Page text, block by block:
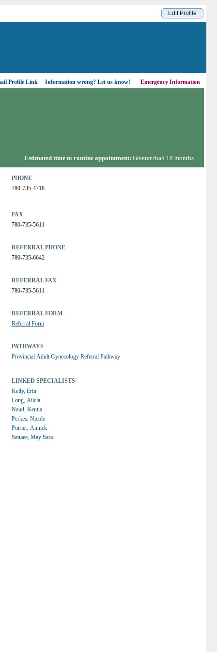
Edit Profile
Profile Link Information wrong? Let us know! Emergency Information
Estimated time to routine appointment:Greater than 18 months
PHONE
780-735-4718
FAX
780-735-5611
REFERRAL PHONE
780-735-6642
REFERRAL FAX
780-735-5611
REFERRAL FORM
Referral Form
PATHWAYS
Provincial Adult Gynecology Referral Pathway
LINKED SPECIALISTS
Kelly, Erin
Long, Alicia
Naud, Kentia
Perkes, Nicole
Poirier, Annick
Sanaee, May Sara